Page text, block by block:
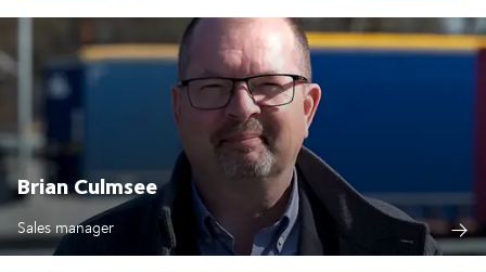
Brian Culmsee
Sales manager